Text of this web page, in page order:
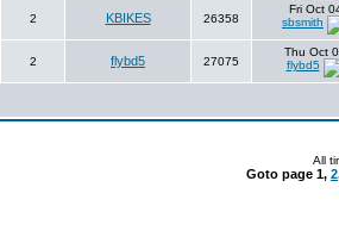
2 KBIKES 26358
Fri Oct
sbsmith
2 flybd5 27075
Thu Oct
flybd5
All
Goto page 1, 2